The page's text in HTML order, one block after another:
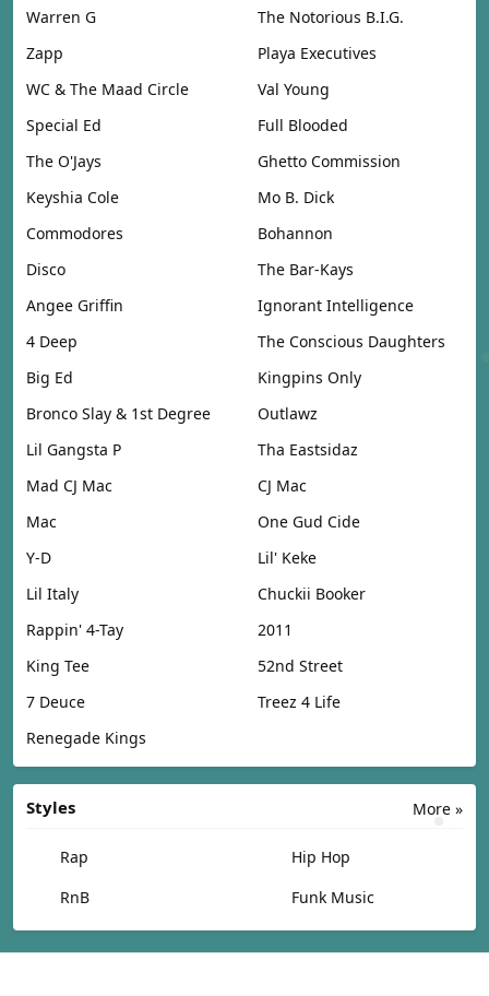
Warren G
The Notorious B.I.G.
Zapp
Playa Executives
WC & The Maad Circle
Val Young
Special Ed
Full Blooded
The O'Jays
Ghetto Commission
Keyshia Cole
Mo B. Dick
Commodores
Bohannon
Disco
The Bar-Kays
Angee Griffin
Ignorant Intelligence
4 Deep
The Conscious Daughters
Big Ed
Kingpins Only
Bronco Slay & 1st Degree
Outlawz
Lil Gangsta P
Tha Eastsidaz
Mad CJ Mac
CJ Mac
Mac
One Gud Cide
Y-D
Lil' Keke
Lil Italy
Chuckii Booker
Rappin' 4-Tay
2011
King Tee
52nd Street
7 Deuce
Treez 4 Life
Renegade Kings
More »
Styles
Rap
Hip Hop
RnB
Funk Music